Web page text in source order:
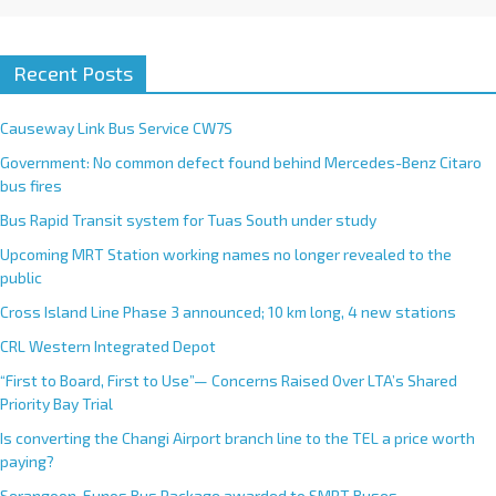
Recent Posts
Causeway Link Bus Service CW7S
Government: No common defect found behind Mercedes-Benz Citaro
bus fires
Bus Rapid Transit system for Tuas South under study
Upcoming MRT Station working names no longer revealed to the
public
Cross Island Line Phase 3 announced; 10 km long, 4 new stations
CRL Western Integrated Depot
“First to Board, First to Use”— Concerns Raised Over LTA’s Shared
Priority Bay Trial
Is converting the Changi Airport branch line to the TEL a price worth
paying?